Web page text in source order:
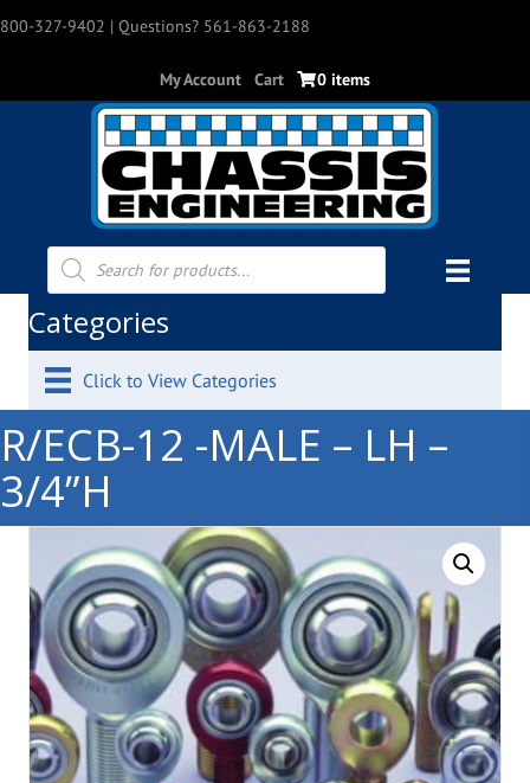
800-327-9402 | Questions? 561-863-2188
My Account Cart 0 items
Products
search
Categories
Click to View Categories
R/ECB-12 -MALE – LH –
3/4”H